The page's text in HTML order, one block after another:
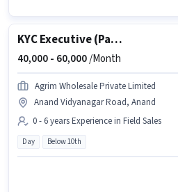
KYC Executive (Part-Time)
40,000 - 60,000/Month
Agrim Wholesale Private Limited
Anand Vidyanagar Road, Anand
0 - 6 years Experience in Field Sales
Day Below 10th